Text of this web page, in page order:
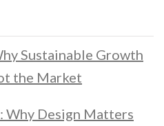
Sustainable Growth
the Market
Design Matters